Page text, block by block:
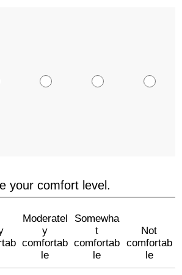
your comfort level.
Moderatel
y
comfortab
le
Somewha
t
comfortab
le
Not
comfortab
le